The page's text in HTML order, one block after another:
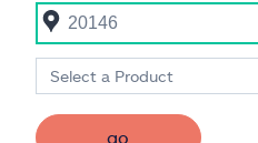
Select a Product
go